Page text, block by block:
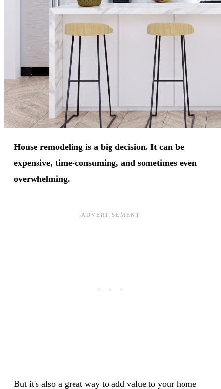
House remodeling is a big decision. It can be
expensive, time-consuming, and sometimes even
overwhelming.
But it's also a great way to add value to your home